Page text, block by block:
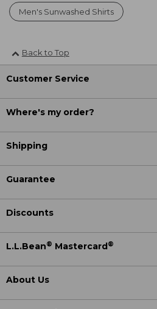
Men's Sunwashed Shirts
Back to Top
Customer Service
Where's my order?
Shipping
Guarantee
Discounts
L.L.Bean® Mastercard®
About Us